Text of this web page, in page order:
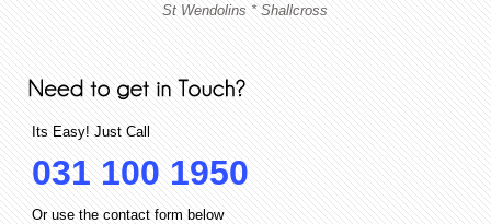
St Wendolins * Shallcross
Its Easy! Just Call
031 100 1950
Or use the contact form below